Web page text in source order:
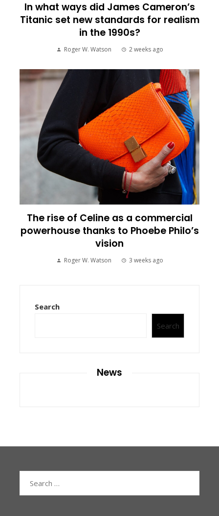
In what ways did James Cameron’s
Titanic set new standards for realism
in the 1990s?
Roger W. Watson 2 weeks ago
The rise of Celine as a commercial
powerhouse thanks to Phoebe Philo’s
vision
Roger W. Watson 3 weeks ago
Search
Search
News